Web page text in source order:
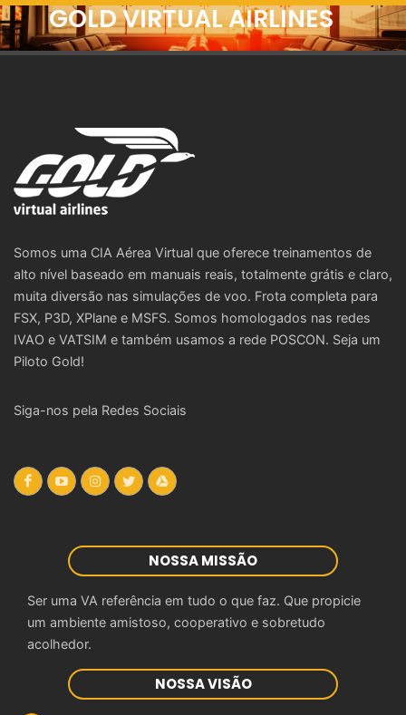
VIRTUAL AIRLINES
Somos uma CIA Aérea Virtual que oferece treinamentos de
alto nível baseado em manuais reais, totalmente grátis e claro,
muita diversão nas simulações de voo. Frota completa para
FSX, P3D, XPlane e MSFS. Somos homologados nas redes
IVAO e VATSIM e também usamos a rede POSCON. Seja um
Piloto Gold!
Siga-nos pela Redes Sociais
NOSSA MISSÃO
Ser uma VA referência em tudo o que faz. Que propicie
um ambiente amistoso, cooperativo e sobretudo
acolhedor.
NOSSA VISÃO